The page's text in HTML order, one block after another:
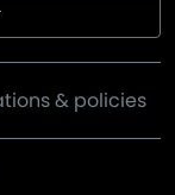
& policies